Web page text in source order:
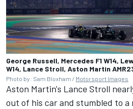
George Russell, Mercedes F1 W14,
W14, Lance Stroll, Aston Martin
Photo by: Sam Bloxham / Motorsport Images
Aston Martin's Lance Stroll
out of his car and stumbled to a